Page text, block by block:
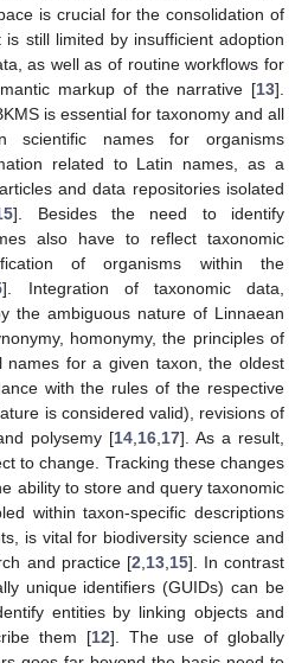
is crucial for the consolidation of
is still limited by insufficient adoption
as well as of routine workflows for
markup of the narrative [13].
is essential for taxonomy and all
scientific names for organisms
related to Latin names, as a
and data repositories isolated
]. Besides the need to identify
also have to reflect taxonomic
of organisms within the
]. Integration of taxonomic data,
the ambiguous nature of Linnaean
homonymy, the principles of
names for a given taxon, the oldest
with the rules of the respective
is considered valid), revisions of
polysemy [14 16 17]. As a result,
to change. Tracking these changes
ability to store and query taxonomic
within taxon-specific descriptions
is vital for biodiversity science and
and practice [2 13, 15]. In contrast
unique identifiers (GUIDs) can be
entities by linking objects and
them [12]. The use of globally